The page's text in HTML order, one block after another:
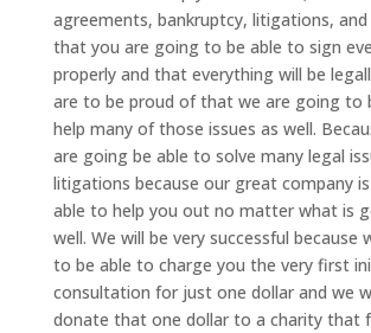
agreements, bankruptcy, litigations, and
that you are going to be able to sign
properly and that everything will be
are to be proud of that we are going to
help many of those issues as well.
are going be able to solve many legal
litigations because our great company
able to help you out no matter what is
well. We will be very successful because
to be able to charge you the very first
consultation for just one dollar and we
donate that one dollar to a charity that